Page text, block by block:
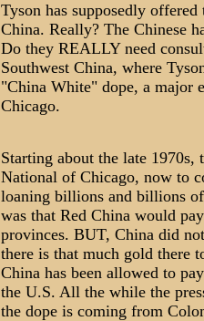
Tyson has supposedly
China. Really? The Chinese
Do they REALLY need
Southwest China, where
"China White" dope, a major
Chicago.
Starting about the late 1970s,
National of Chicago, now to
loaning billions and billions
was that Red China would
provinces. BUT, China did
there is that much gold there
China has been allowed to
the U.S. All the while the
the dope is coming from